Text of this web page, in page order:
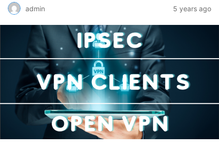
admin 5 years ago